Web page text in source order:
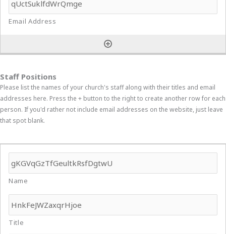
Staff Positions
Please list the names of your church's staff along with their titles and email
addresses here. Press the + button to the right to create another row for each
person. If you'd rather not include email addresses on the website, just leave
that spot blank.